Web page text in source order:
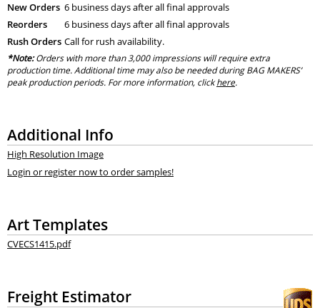
New Orders 6 business days after all final approvals
Reorders
6 business days after all final approvals
Rush Orders Call for rush availability.
*Note:Orders with more than 3,000 impressions will require extra
production time. Additional time may also be needed during BAG MAKERS’
peak production periods. For more information, clickhere.
Additional Info
High Resolution Image
Login or register now to order samples!
Art Templates
CVECS1415.pdf
Freight Estimator